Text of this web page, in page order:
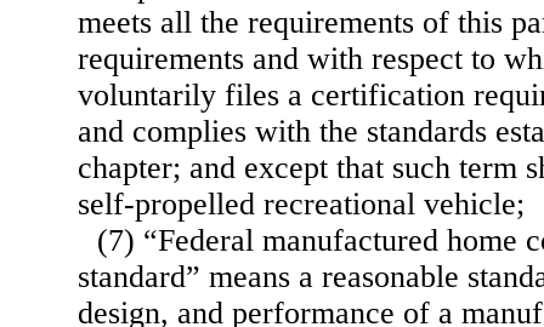
meets all the requirements of this
requirements and with respect to
voluntarily files a certification
and complies with the standards
chapter; and except that such term
self-propelled recreational vehicle;
(7) “Federal manufactured home
standard” means a reasonable
design, and performance of a